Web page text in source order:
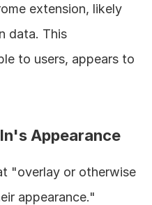
extension, likely
data. This
to users, appears to
Appearance
"overlay or otherwise
appearance."